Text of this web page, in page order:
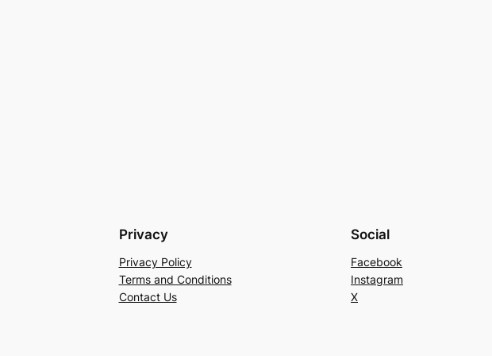
Privacy
Privacy Policy
Terms and Conditions
Contact Us
Social
Facebook
Instagram
X